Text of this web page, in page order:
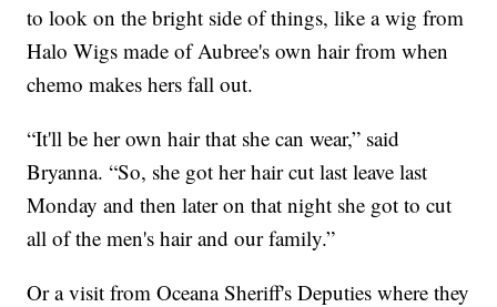
to look on the bright side of things, like a wig from
Halo Wigs made of Aubree's own hair from when
chemo makes hers fall out.
“It'll be her own hair that she can wear,” said
Bryanna. “So, she got her hair cut last leave last
Monday and then later on that night she got to cut
all of the men's hair and our family.”
Or a visit from Oceana Sheriff's Deputies where they